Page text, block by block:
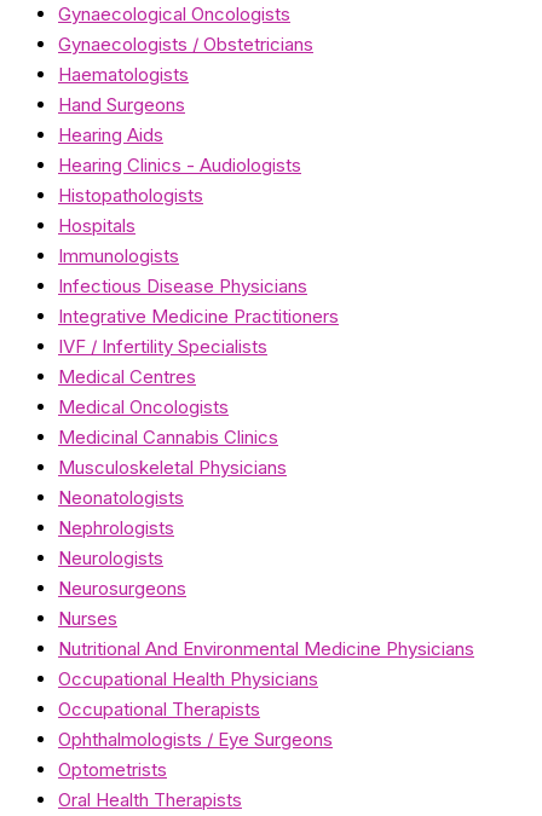
Gynaecological Oncologists
Gynaecologists / Obstetricians
Haematologists
Hand Surgeons
Hearing Aids
Hearing Clinics - Audiologists
Histopathologists
Hospitals
Immunologists
Infectious Disease Physicians
Integrative Medicine Practitioners
IVF / Infertility Specialists
Medical Centres
Medical Oncologists
Medicinal Cannabis Clinics
Musculoskeletal Physicians
Neonatologists
Nephrologists
Neurologists
Neurosurgeons
Nurses
Nutritional And Environmental Medicine Physicians
Occupational Health Physicians
Occupational Therapists
Ophthalmologists / Eye Surgeons
Optometrists
Oral Health Therapists